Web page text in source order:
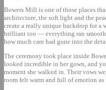
Bowers Mill is one of those places
architecture, the soft light and the
create a really unique backdrop for a
brilliant too — everything ran
how much care had gone into the
The ceremony took place inside
looked incredible in her gown, and
moment she walked in. Their vows
room felt warm and full of emotion as